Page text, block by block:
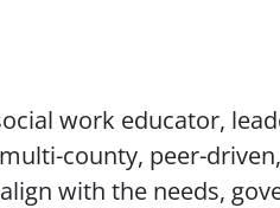
work educator,
county, peer-
with the needs,